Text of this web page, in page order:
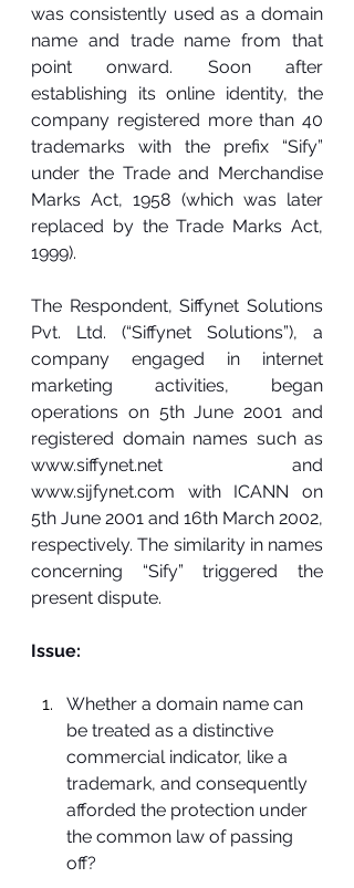
was consistently used as a domain
name and trade name from that
point onward. Soon after
establishing its online identity, the
company registered more than 40
trademarks with the prefix “Sify”
under the Trade and Merchandise
Marks Act, 1958 (which was later
replaced by the Trade Marks Act,
1999).
The Respondent, Siffynet Solutions
Pvt. Ltd. (“Siffynet Solutions”), a
company engaged in internet
marketing activities, began
operations on 5th June 2001 and
www.siffynet.net
www.sijfynet.com with ICANN on
5th June 2001 and 16th March 2002,
respectively. The similarity in names
concerning “Sify” triggered the
present dispute.
Issue:
Whether a domain name can
be treated as a distinctive
commercial indicator, like a
trademark, and consequently
afforded the protection under
the common law of passing
off?